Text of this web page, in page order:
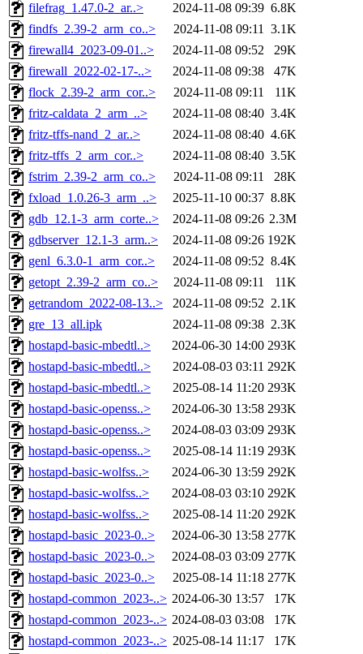
filefrag_1.47.0-2_ar..>
2024-11-08 09:39 6.8K
findfs_2.39-2_arm_co..>
2024-11-08 09:11 3.1K
firewall4_2023-09-01..>
2024-11-08 09:52
29K
firewall_2022-02-17-..>
2024-11-08 09:38
47K
flock_2.39-2_arm_cor..>
2024-11-08 09:11
11K
fritz-caldata_2_arm_..>
2024-11-08 08:40 3.4K
fritz-tffs-nand_2_ar..>
2024-11-08 08:40 4.6K
fritz-tffs_2_arm_cor..>
2024-11-08 08:40 3.5K
fstrim_2.39-2_arm_co..>
2024-11-08 09:11
28K
fxload_1.0.26-3_arm_..>
2025-11-10 00:37 8.8K
gdb_12.1-3_arm_corte..>
2024-11-08 09:26 2.3M
gdbserver_12.1-3_arm..>
2024-11-08 09:26 192K
genl_6.3.0-1_arm_cor..>
2024-11-08 09:52 8.4K
getopt_2.39-2_arm_co..>
2024-11-08 09:11
11K
getrandom_2022-08-13..>
2024-11-08 09:52 2.1K
gre_13_all.ipk
2024-11-08 09:38 2.3K
hostapd-basic-mbedtl..>
2024-06-30 14:00 293K
hostapd-basic-mbedtl..>
2024-08-03 03:11 292K
hostapd-basic-mbedtl..>
2025-08-14 11:20 293K
hostapd-basic-openss..>
2024-06-30 13:58 293K
hostapd-basic-openss..>
2024-08-03 03:09 293K
hostapd-basic-openss..>
2025-08-14 11:19 293K
hostapd-basic-wolfss..>
2024-06-30 13:59 292K
hostapd-basic-wolfss..>
2024-08-03 03:10 292K
hostapd-basic-wolfss..>
2025-08-14 11:20 292K
hostapd-basic_2023-0..>
2024-06-30 13:58 277K
hostapd-basic_2023-0..>
2024-08-03 03:09 277K
hostapd-basic_2023-0..>
2025-08-14 11:18 277K
hostapd-common_2023-..> 2024-06-30 13:57
17K
hostapd-common_2023-..> 2024-08-03 03:08
17K
hostapd-common_2023-..> 2025-08-14 11:17
17K